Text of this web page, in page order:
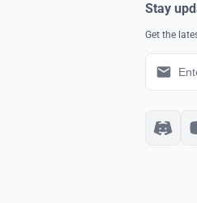
Stay
Get the